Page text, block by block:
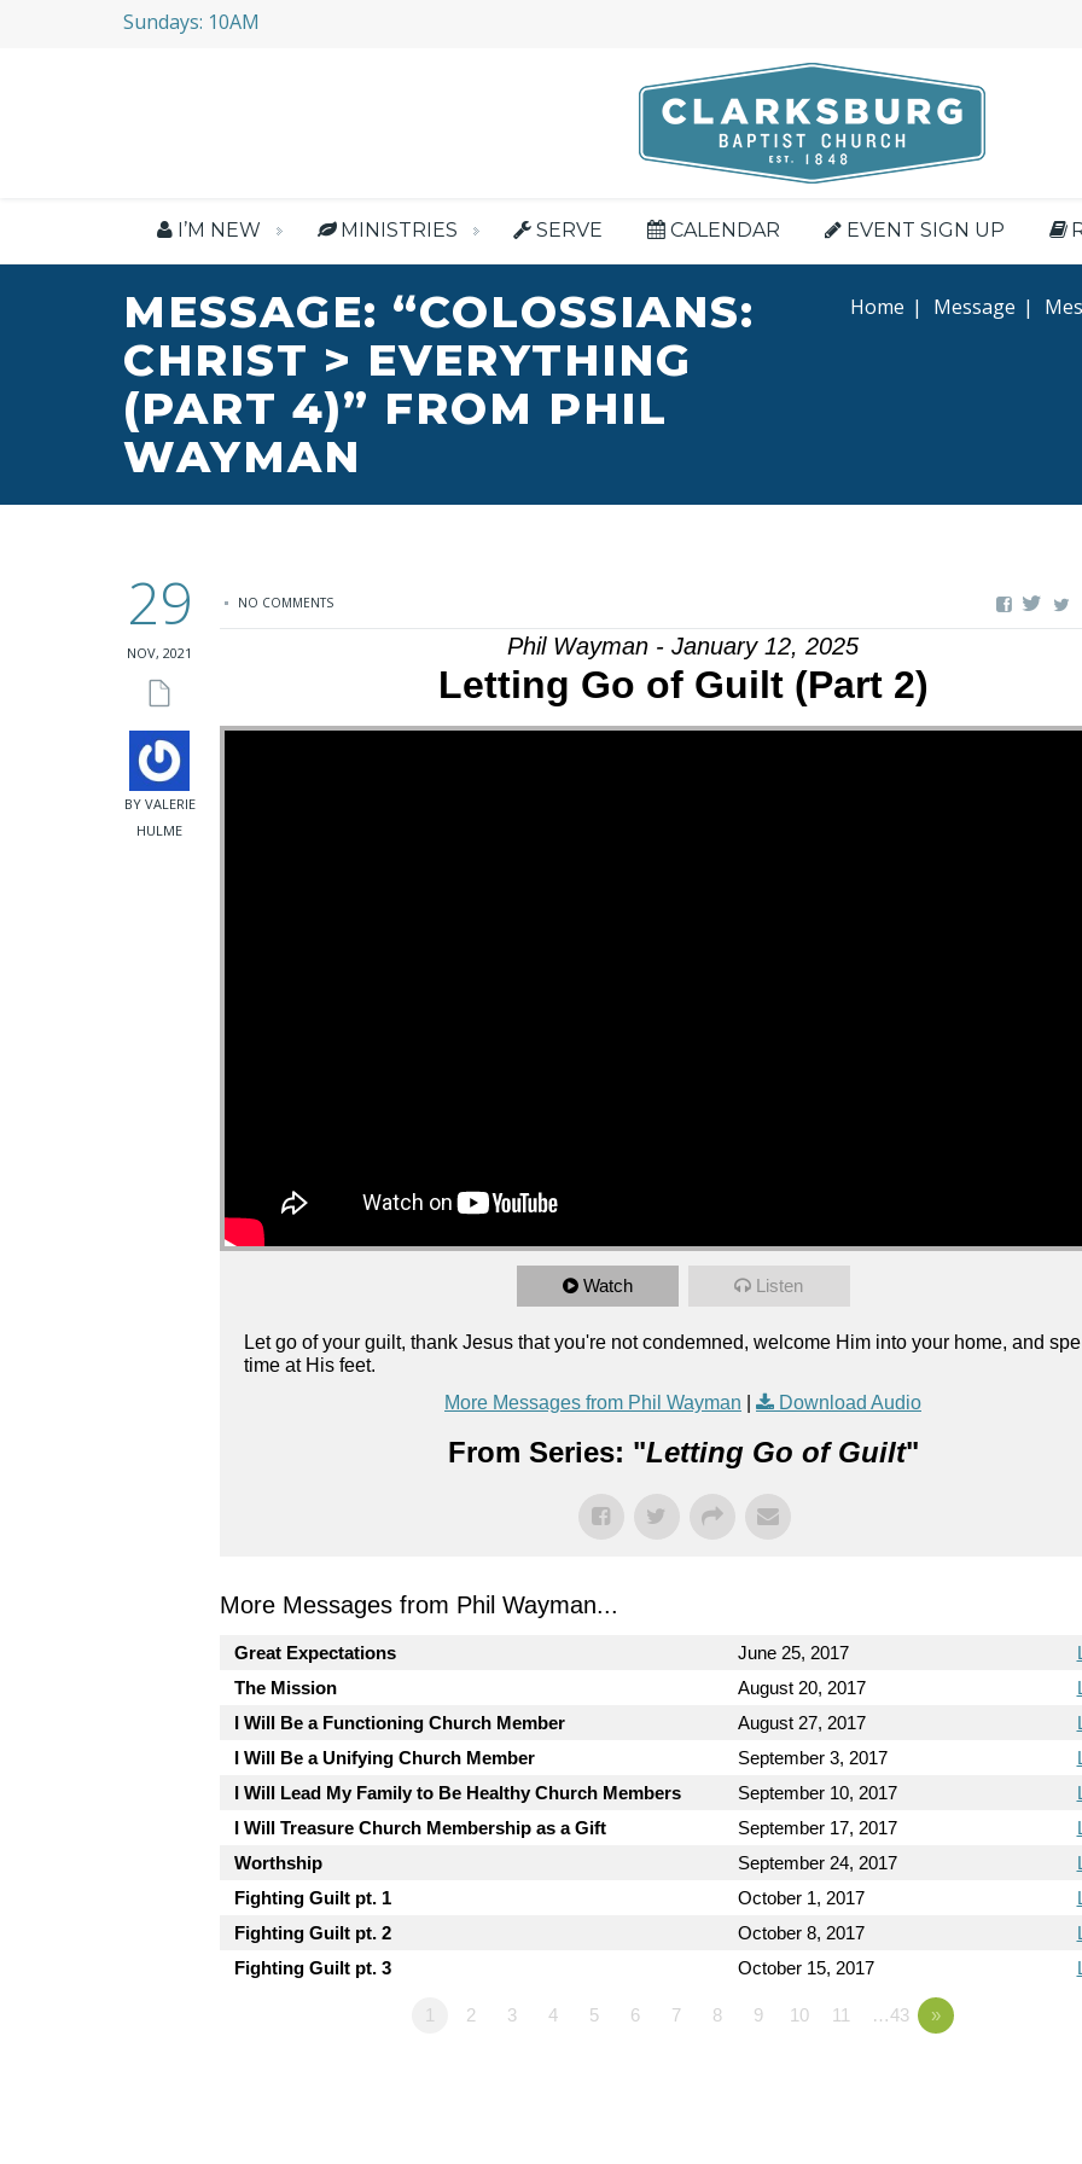
Sundays: 10AM
I’M NEW MINISTRIES SERVE CALENDAR EVENT SIGN UP
MESSAGE: “COLOSSIANS:
CHRIST > EVERYTHING
(PART 4)” FROM PHIL
WAYMAN
Home | Message |
29
NOV, 2021
BY VALERIE
HULME
NO COMMENTS
Phil Wayman - January 12, 2025
Letting Go of Guilt (Part 2)
Watch Listen
Let go of your guilt, thank Jesus that you're not condemned, welcome Him into your home, and
time at His feet.
More Messages from Phil Wayman
Download Audio
From Series: "Letting Go of Guilt"
More Messages from Phil Wayman...
Great Expectations June 25, 2017
The Mission
August 20, 2017
I Will Be a Functioning Church Member
August 27, 2017
I Will Be a Unifying Church Member
September 3, 2017
I Will Lead My Family to Be Healthy Church Members
September 10, 2017
I Will Treasure Church Membership as a Gift
September 17, 2017
Worthship
September 24, 2017
Fighting Guilt pt. 1
October 1, 2017
Fighting Guilt pt. 2
October 8, 2017
Fighting Guilt pt. 3
October 15, 2017
1 2 3 4 5 6 7 8 9 10 11 …43 »